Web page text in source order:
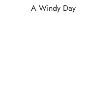
A Windy Day